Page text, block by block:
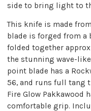
side to bring light to
This knife is made
blade is forged from a
folded together
the stunning wave-
point blade has a
56, and runs full tang
Fire Glow Pakkawood
comfortable grip.